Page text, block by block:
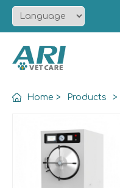
Service
News
Contact
Home > Products >